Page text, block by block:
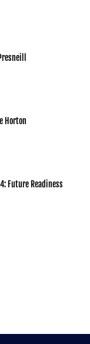
Horton
Future Readiness